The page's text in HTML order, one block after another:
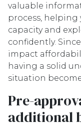
valuable
process,
capacity and
confidently.
impact
having a solid
situation
Pre-
additional